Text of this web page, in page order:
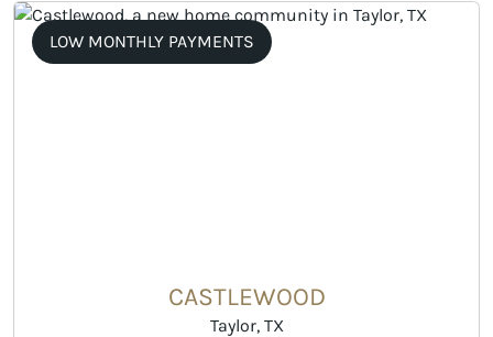
LOW MONTHLY PAYMENTS
CASTLEWOOD
Taylor, TX